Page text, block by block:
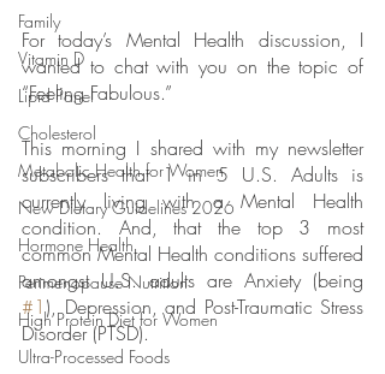
Family
Vitamin D
Lipid Panel
Cholesterol
Metabolic Health for Women
New Dietary Guidelines 2026
Hormone Health
Perimenopause Nutrition
High Protein Diet for Women
Ultra-Processed Foods
For today’s Mental Health discussion, I
wanted to chat with you on the topic of
“Feeling Fabulous.”
This morning I shared with my newsletter
subscribers that 1 in 5 U.S. Adults is
currently living with a Mental Health
condition. And, that the top 3 most
common Mental Health conditions suffered
#1), Depression, and Post-Traumatic Stress
Disorder (PTSD).